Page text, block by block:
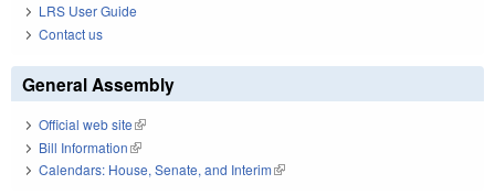
LRS User Guide
Contact us
General Assembly
Official web site(link is external)
Bill Information(link is external)
Calendars: House, Senate, and Interim(link is external)